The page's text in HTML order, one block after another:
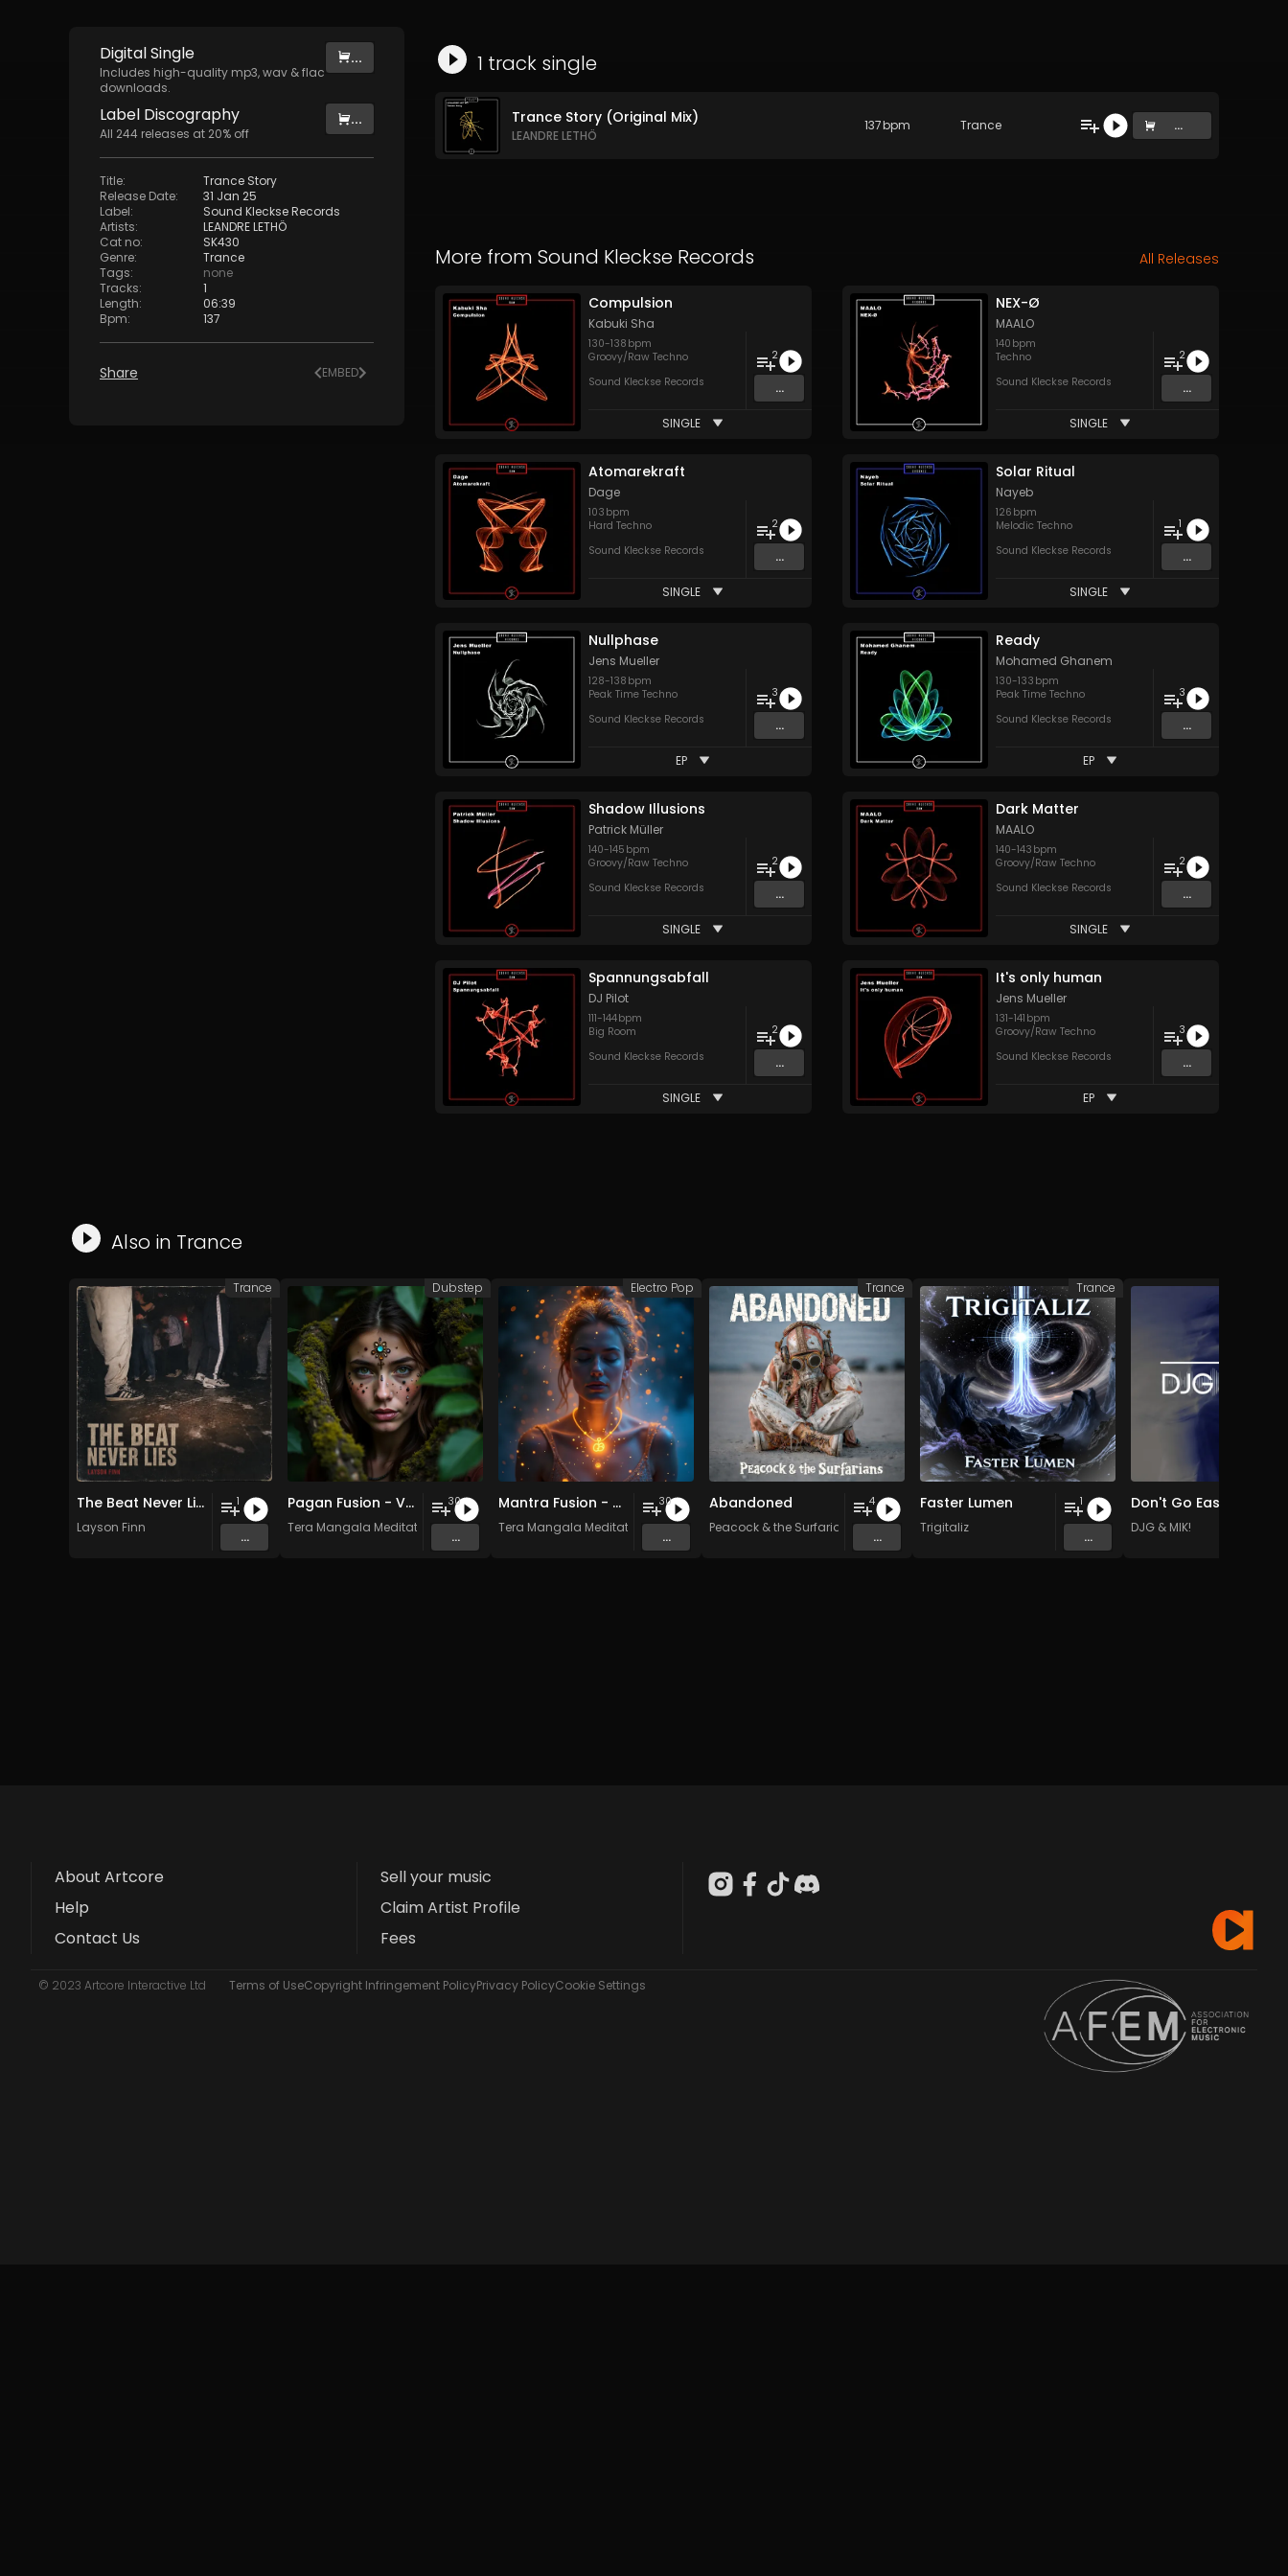
DigitalSingle
Includes high-quality mp3, wav & flac
downloads.
...
Label Discography
All 244 releases at 20% off
...
Title:
Trance Story
Release Date:
31 Jan 25
Label:
Sound Kleckse Records
Artists:
LEANDRE LETHÖ
Cat no:
SK430
Genre:
Trance
Tags:
none
Tracks:
1
Length:
06:39
Bpm: 137
Share EMBED
1 track single
Trance Story (Original Mix)
LEANDRE LETHÖ
137bpm Trance ...
More from Sound Kleckse Records All Releases
Compulsion
Kabuki Sha
130-138 bpm
Groovy/Raw Techno
Sound Kleckse Records
2
...
SINGLE
NEX-Ø
MAALO
140 bpm
Techno
Sound Kleckse Records
2
...
SINGLE
Atomarekraft
Dage
103 bpm
Hard Techno
Sound Kleckse Records
2
...
SINGLE
Solar Ritual
Nayeb
126 bpm
Melodic Techno
Sound Kleckse Records
1
...
SINGLE
Nullphase
Jens Mueller
128-138 bpm
Peak Time Techno
Sound Kleckse Records
3
...
EP
Ready
Mohamed Ghanem
130-133 bpm
Peak Time Techno
Sound Kleckse Records
3
...
EP
Shadow Illusions
Patrick Müller
140-145 bpm
Groovy/Raw Techno
Sound Kleckse Records
2
...
SINGLE
Dark Matter
MAALO
140-143 bpm
Groovy/Raw Techno
Sound Kleckse Records
2
...
SINGLE
Spannungsabfall
DJ Pilot
111-144bpm
Big Room
Sound Kleckse Records
2
...
SINGLE
It's only human
Jens Mueller
131-141 bpm
Groovy/Raw Techno
Sound Kleckse Records
3
...
EP
Also in Trance
The Beat Never Lies
Layson Finn
1
...
Trance
Pagan Fusion - Vol. 2 - 30 Tracks - Royalty-free - Commercial Use
Tera Mangala Meditation Music
30
...
Dubstep
Mantra Fusion - Vol. 5 - 30 Tracks - Royalty-free - Commercial Use
Tera Mangala Meditation Music
30
...
Electro Pop
Abandoned
Peacock & the Surfarians
4
...
Trance
Faster Lumen
Trigitaliz
1
...
Trance
Don't Go Easy EP
DJG & MIK!
About Artcore
Help
Contact Us
Sell your music
Claim Artist Profile
Fees
© 2023 Artcore Interactive Ltd Terms of UseCopyright Infringement PolicyPrivacy PolicyCookie Settings